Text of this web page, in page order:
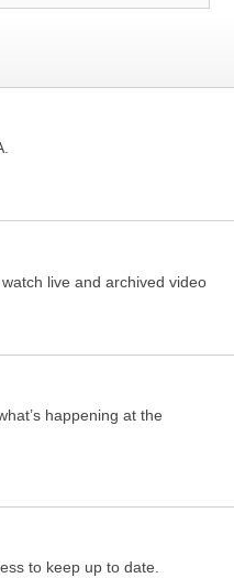
live and archived video
happening at the
to keep up to date.